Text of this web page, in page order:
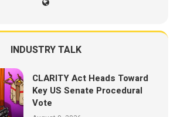
INDUSTRY TALK
CLARITY Act Heads Toward
Key US Senate Procedural
Vote